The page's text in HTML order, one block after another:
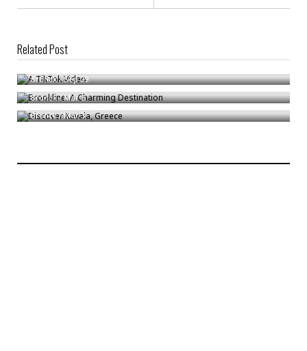
Related Post
A TikTok Video
Bronck/Sep 29
Brookline: A Charming Destination
Bronck/Mar 3
Discover Kavala, Greece
Bronck/Mar 3